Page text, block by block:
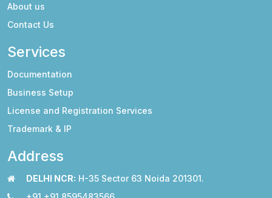
About us
Contact Us
Services
Documentation
Business Setup
License and Registration Services
Trademark & IP
Address
DELHI NCR: H-35 Sector 63 Noida 201301.